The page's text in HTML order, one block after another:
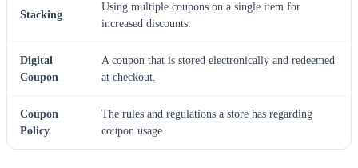
Stacking
Using multiple coupons on a single item for
increased discounts.
Digital
Coupon
A coupon that is stored electronically and redeemed
at checkout.
Coupon
Policy
The rules and regulations a store has regarding
coupon usage.